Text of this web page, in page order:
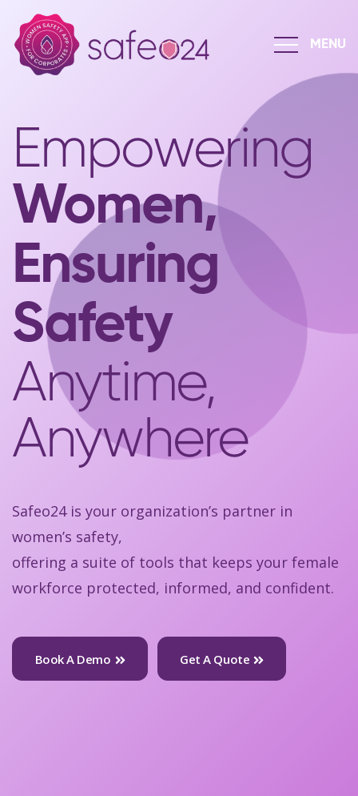
Empowering
Women,
Ensuring
Safety
Anytime,
Anywhere
Safeo24 is your organization’s partner in
women’s safety,
offering a suite of tools that keeps your female
workforce protected, informed, and confident.
Book A Demo Get A Quote